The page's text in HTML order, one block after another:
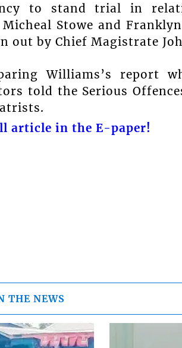
to stand trial in
Stowe and
out by Chief Magistrate
Williams’s report
told the Serious
article in the E-paper!
THE NEWS